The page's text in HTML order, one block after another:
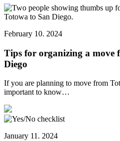
February 10. 2024
Tips for organizing a move
Diego
If you are planning to move from
important to know…
January 11. 2024